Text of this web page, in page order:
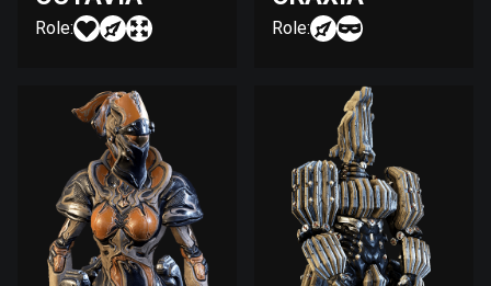
Role: Role: